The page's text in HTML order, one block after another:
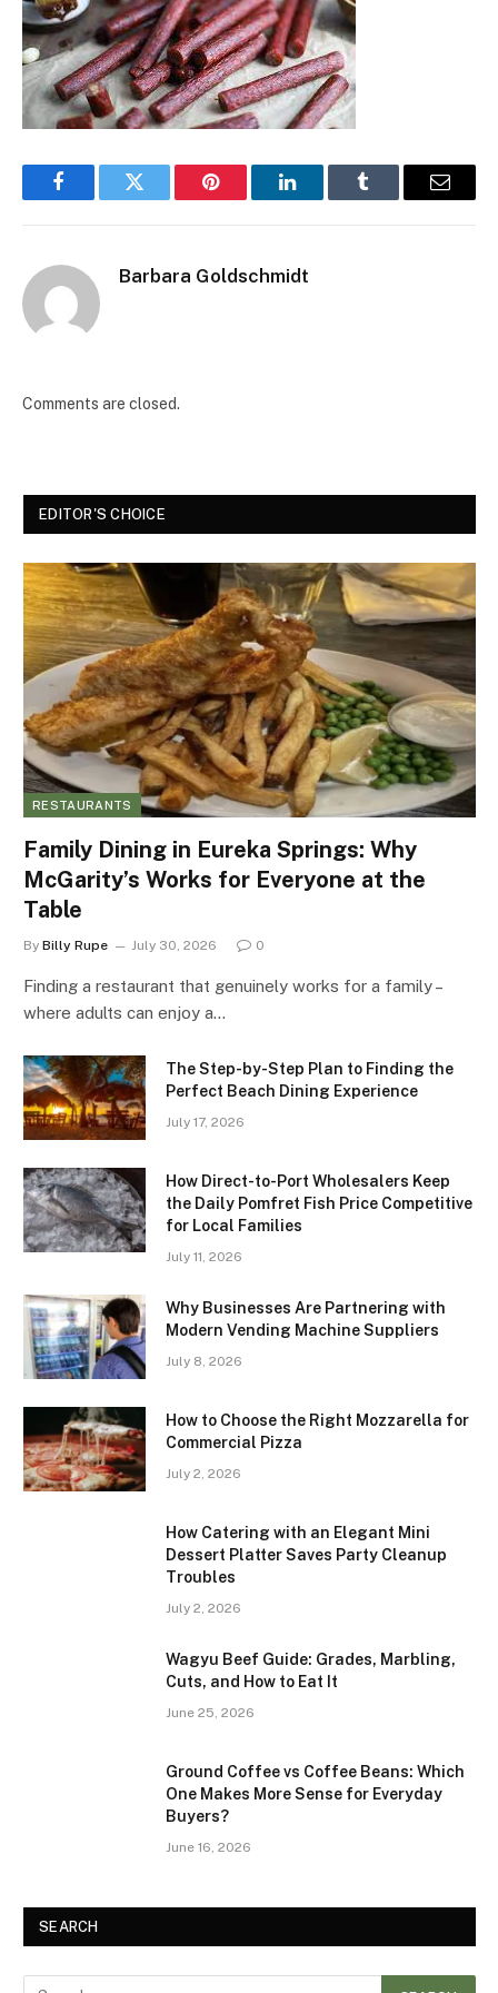
FacebookTwitter Pinterest LinkedInTumblr Email
Barbara Goldschmidt
Comments are closed.
EDITOR'S CHOICE
RESTAURANTS
Family Dining in Eureka Springs: Why
McGarity’s Works for Everyone at the
Table
By Billy Rupe July 30, 2026 0
Finding a restaurant that genuinely works for a family –
where adults can enjoy a…
The Step-by-Step Plan to Finding the
Perfect Beach Dining Experience
July 17, 2026
How Direct-to-Port Wholesalers Keep
the Daily Pomfret Fish Price Competitive
for Local Families
July 11, 2026
Why Businesses Are Partnering with
Modern Vending Machine Suppliers
July 8, 2026
How to Choose the Right Mozzarella for
Commercial Pizza
July 2, 2026
How Catering with an Elegant Mini
Dessert Platter Saves Party Cleanup
Troubles
July 2, 2026
Wagyu Beef Guide: Grades, Marbling,
Cuts, and How to Eat It
June 25, 2026
Ground Coffee vs Coffee Beans: Which
One Makes More Sense for Everyday
Buyers?
June 16, 2026
SEARCH